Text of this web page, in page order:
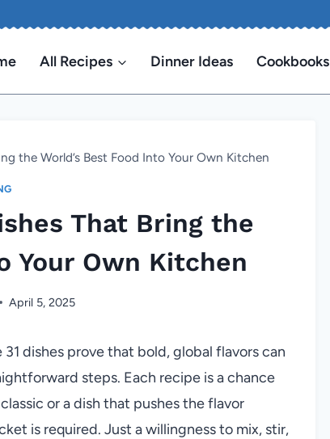
All Recipes Dinner Ideas Cookbooks
the World’s Best Food Into Your Own Kitchen
That Bring the
Your Own Kitchen
April 5, 2025
dishes prove that bold, global flavors can
steps. Each recipe is a chance
or a dish that pushes the flavor
is required. Just a willingness to mix, stir,